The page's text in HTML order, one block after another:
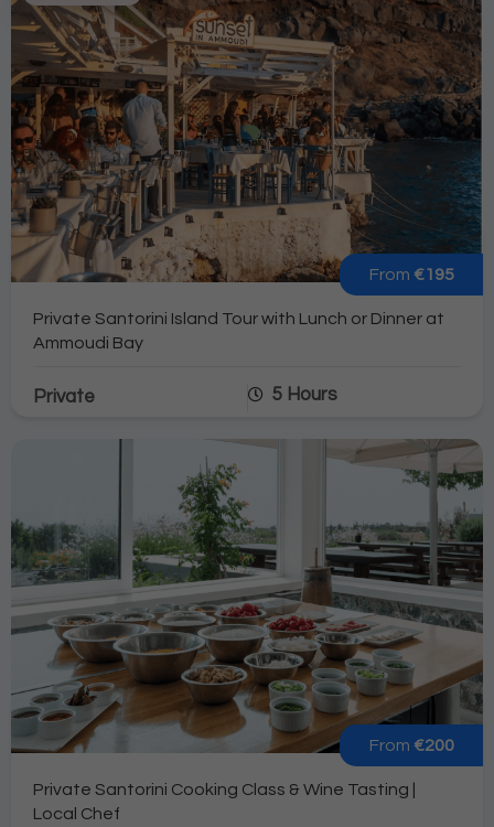
From €195
Private Santorini Island Tour with Lunch or Dinner at
Ammoudi Bay
Private 5 Hours
From €200
Private Santorini Cooking Class & Wine Tasting |
Local Chef